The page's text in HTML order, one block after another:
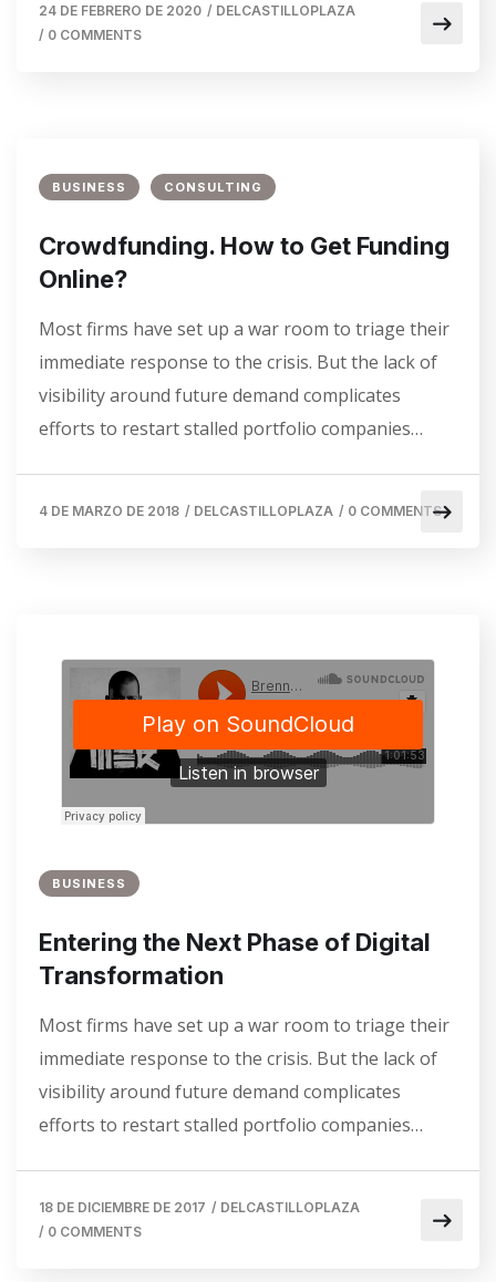
24 DE FEBRERO DE 2020 / DELCASTILLOPLAZA
/ 0 COMMENTS
BUSINESS CONSULTING
Crowdfunding. How to Get Funding
Online?
Most firms have set up a war room to triage their
immediate response to the crisis. But the lack of
visibility around future demand complicates
efforts to restart stalled portfolio companies…
4 DE MARZO DE 2018 / DELCASTILLOPLAZA / 0 COMMENTS
BUSINESS
Entering the Next Phase of Digital
Transformation
Most firms have set up a war room to triage their
immediate response to the crisis. But the lack of
visibility around future demand complicates
efforts to restart stalled portfolio companies…
18 DE DICIEMBRE DE 2017 / DELCASTILLOPLAZA
/ 0 COMMENTS